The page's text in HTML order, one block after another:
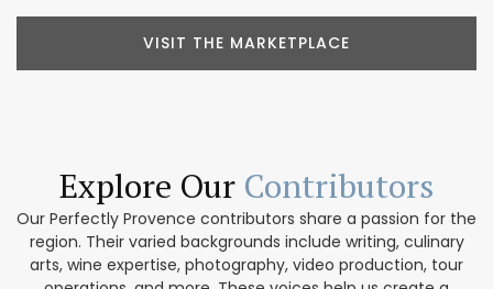
VISIT THE MARKETPLACE
Explore Our Contributors
Our Perfectly Provence contributors share a passion for the
region. Their varied backgrounds include writing, culinary
arts, wine expertise, photography, video production, tour